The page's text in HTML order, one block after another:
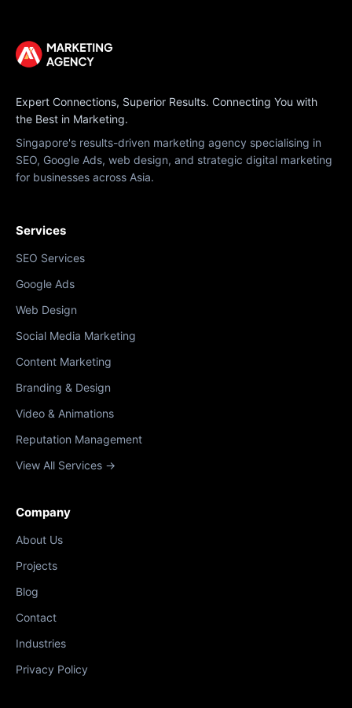
Expert Connections, Superior Results. Connecting You with
the Best in Marketing.
Singapore's results-driven marketing agency specialising in
SEO, Google Ads, web design, and strategic digital marketing
for businesses across Asia.
Services
SEO Services
Google Ads
Web Design
Social Media Marketing
Content Marketing
Branding & Design
Video & Animations
Reputation Management
View All Services →
Company
About Us
Projects
Blog
Contact
Industries
Privacy Policy